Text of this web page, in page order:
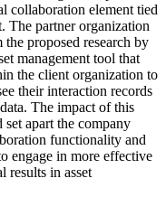
collaboration element tied
The partner organization
proposed research by
management tool that
the client organization to
their interaction records
The impact of this
apart the company
functionality and
engage in more effective
results in asset